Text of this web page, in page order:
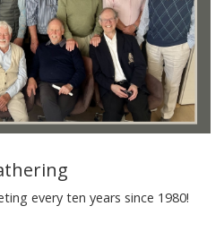
every ten years since 1980!